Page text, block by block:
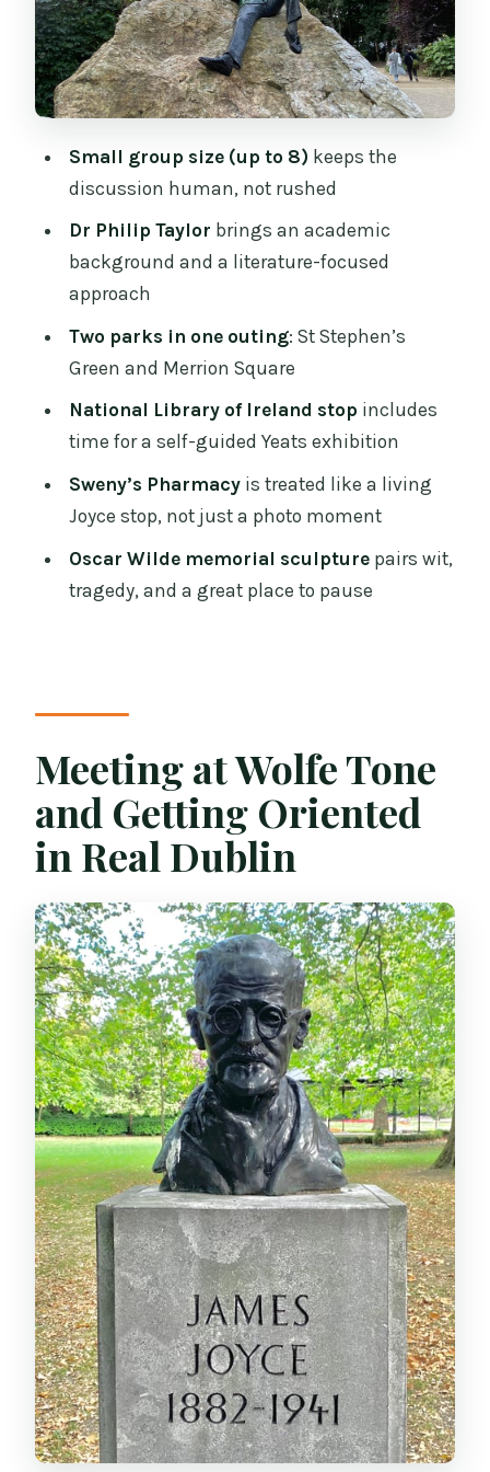
Square: Witty, Tragic, and Very Human
Price, Timing, and Value for Two Hours
of Dublin
Who This Tour Is Best For (and Who
Should Skip It)
Should You Book This Wilde, Yeats &
Joyce Tour?
FAQ
Where does the tour end?
How much does it cost?
Which writers does the tour cover?
Is the National Library visit guided or
self-guided?
What sites do you visit besides the
What should I bring and wear?
Is it suitable for children?
Small group size (up to 8) keeps the
discussion human, not rushed
Dr Philip Taylor brings an academic
background and a literature-focused
approach
Two parks in one outing: St Stephen’s
Green and Merrion Square
National Library of Ireland stop includes
time for a self-guided Yeats exhibition
Sweny’s Pharmacyis treated like a living
Joyce stop, not just a photo moment
Oscar Wilde memorial sculpturepairs wit,
tragedy, and a great place to pause
Meeting at Wolfe Tone
and Getting Oriented
in Real Dublin